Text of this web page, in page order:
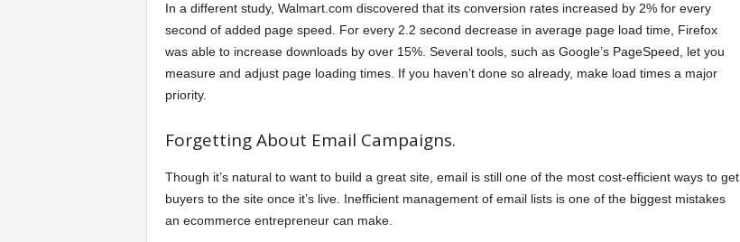
In a different study, Walmart.com discovered that its conversion rates increased by 2% for every
second of added page speed. For every 2.2 second decrease in average page load time, Firefox
was able to increase downloads by over 15%. Several tools, such as Google’s PageSpeed, let you
measure and adjust page loading times. If you haven’t done so already, make load times a major
priority.
Forgetting About Email Campaigns.
Though it’s natural to want to build a great site, email is still one of the most cost-efficient ways to get
buyers to the site once it’s live. Inefficient management of email lists is one of the biggest mistakes
an ecommerce entrepreneur can make.